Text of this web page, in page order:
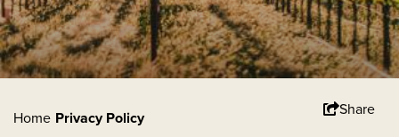
Home Privacy Policy Share